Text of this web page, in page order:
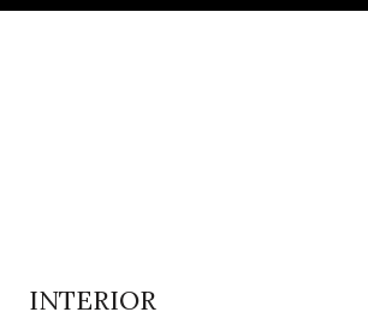
INTERIOR